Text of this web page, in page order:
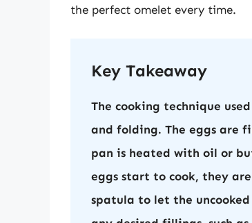
the perfect omelet every time.
Key Takeaway
The cooking technique
and folding. The eggs are
pan is heated with oil or
eggs start to cook, they
spatula to let the